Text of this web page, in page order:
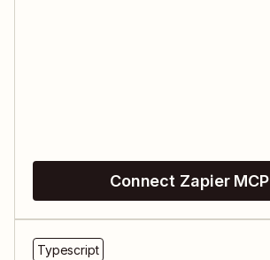
Connect Zapier MCP
Typescript